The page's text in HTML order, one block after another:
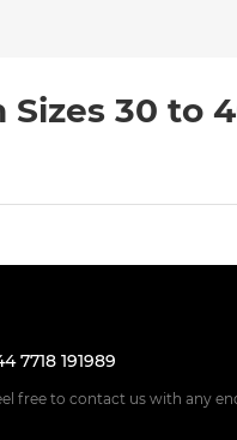
Sizes 30 to
7718 191989
free to contact us with any